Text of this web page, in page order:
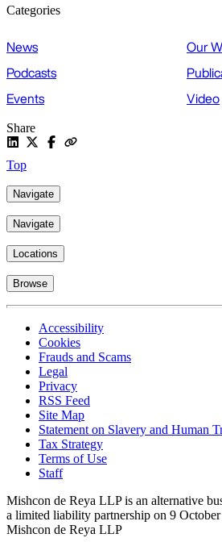
Categories
News
Our
Podcasts
Events
Video
Share
Top
Navigate
Navigate
Locations
Browse
Accessibility
Cookies
Frauds and Scams
Legal
Privacy
RSS Feed
Site Map
Statement on Slavery and Human
Tax Strategy
Terms of Use
Staff
Mishcon de Reya LLP is an alternative
a limited liability partnership on 9
Mishcon de Reya LLP